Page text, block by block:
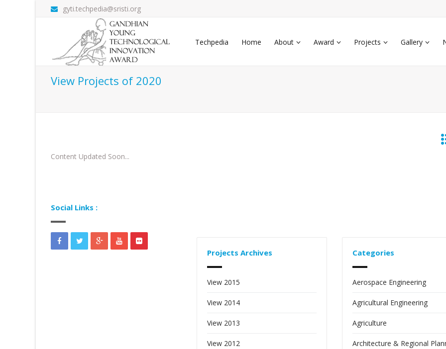
gyti.techpedia@sristi.org
Techpedia Home About Award Projects Gallery
View Projects of 2020
Content Updated Soon...
Social Links :
Projects Archives
View 2015
View 2014
View 2013
View 2012
Categories
Aerospace Engineering
Agricultural Engineering
Agriculture
Architecture & Regional